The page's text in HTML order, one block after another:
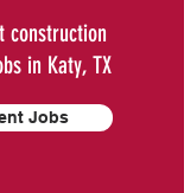
construction
in Katy, TX
Jobs